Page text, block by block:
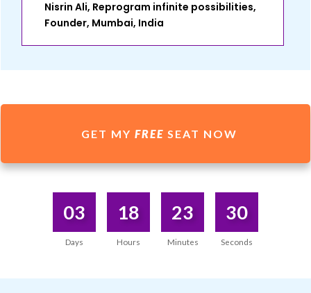
Nisrin Ali, Reprogram infinite possibilities,
Founder, Mumbai, India
GET MY FREE SEAT NOW
03
Days
18
Hours
23
Minutes
30
Seconds